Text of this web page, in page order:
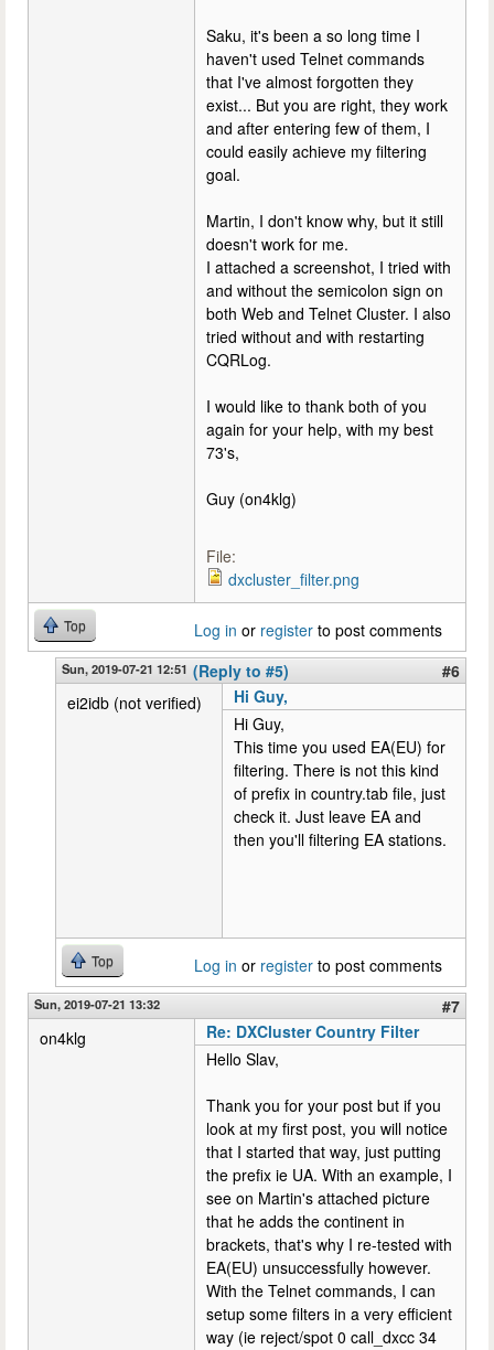
Saku, it's been a so long time I
haven't used Telnet commands
that I've almost forgotten they
exist... But you are right, they work
and after entering few of them, I
could easily achieve my filtering
goal.
Martin, I don't know why, but it still
doesn't work for me.
I attached a screenshot, I tried with
and without the semicolon sign on
both Web and Telnet Cluster. I also
tried without and with restarting
CQRLog.
I would like to thank both of you
again for your help, with my best
73's,
Guy (on4klg)
File:
dxcluster_filter.png
Top Log in or register to post comments
Sun, 2019-07-21 12:51 (Reply to #5)
#6
ei2idb (not verified)
Hi Guy,
Hi Guy,
This time you used EA(EU) for
filtering. There is not this kind
of prefix in country.tab file, just
check it. Just leave EA and
then you'll filtering EA stations.
Top Log in or register to post comments
Sun, 2019-07-21 13:32
#7
on4klg
Re: DXCluster Country Filter
Hello Slav,
Thank you for your post but if you
look at my first post, you will notice
that I started that way, just putting
the prefix ie UA. With an example, I
see on Martin's attached picture
that he adds the continent in
brackets, that's why I re-tested with
EA(EU) unsuccessfully however.
With the Telnet commands, I can
setup some filters in a very efficient
way (ie reject/spot 0 call_dxcc 34